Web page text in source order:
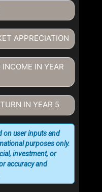
APPRECIATION
IN YEAR
IN YEAR 5
on user inputs and
purposes only.
investment, or
accuracy and